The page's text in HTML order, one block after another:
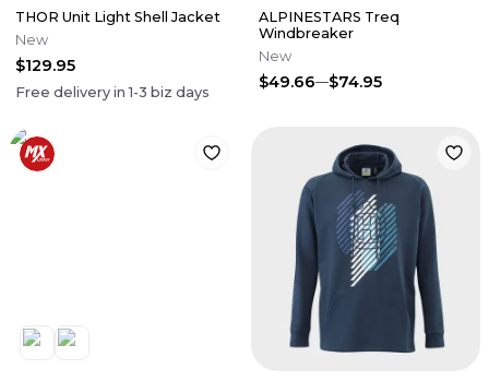
THOR Unit Light Shell Jacket
New
$129.95
Free delivery in1-3 biz days
ALPINESTARS Treq
Windbreaker
New
$49.66 $74.95